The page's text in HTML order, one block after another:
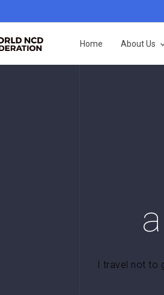
Home About Us
I travel not to